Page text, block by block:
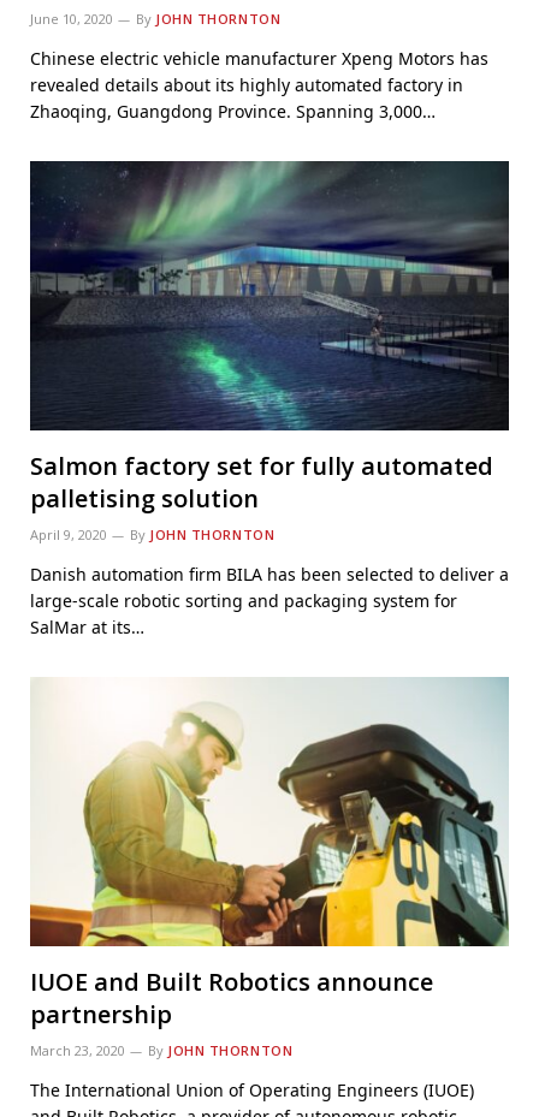
June 10, 2020 By JOHN THORNTON
Chinese electric vehicle manufacturer Xpeng Motors has
revealed details about its highly automated factory in
Zhaoqing, Guangdong Province. Spanning 3,000…
Salmon factory set for fully automated
palletising solution
April 9, 2020 By JOHN THORNTON
Danish automation firm BILA has been selected to deliver a
large-scale robotic sorting and packaging system for
SalMar at its…
IUOE and Built Robotics announce
partnership
March 23, 2020 By JOHN THORNTON
The International Union of Operating Engineers (IUOE)